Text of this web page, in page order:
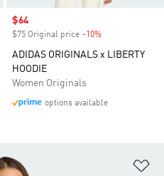
Sale price
$64
$75 Original price -10%
ADIDAS ORIGINALS x LIBERTY
HOODIE
Women Originals
options available